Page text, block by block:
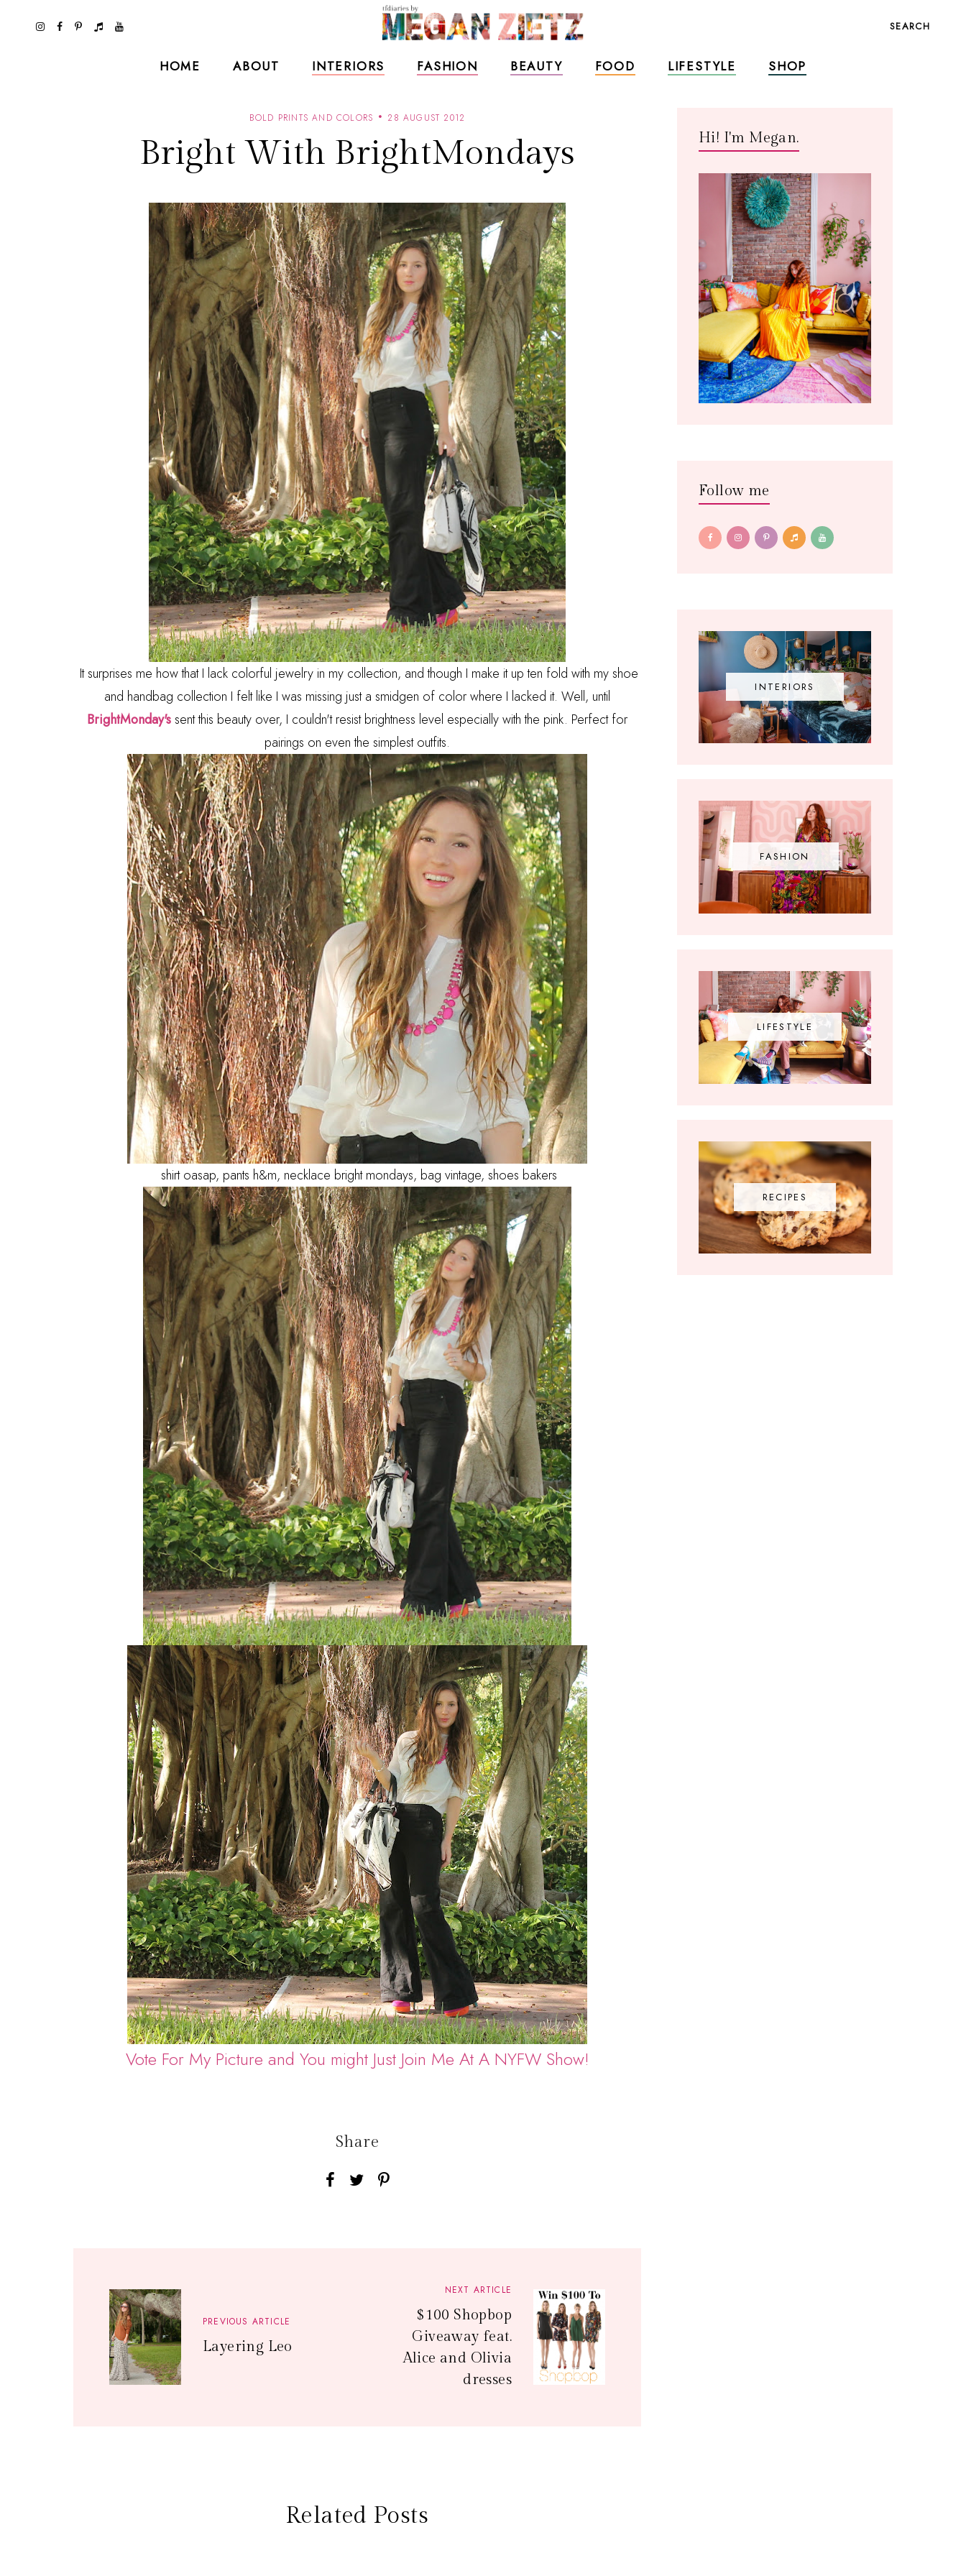
SEARCH
HOME ABOUT INTERIORS FASHION BEAUTY FOOD LIFESTYLE SHOP
BOLD PRINTS AND COLORS 28 AUGUST 2012
Bright With BrightMondays
It surprises me how that I lack colorful jewelry in my collection, and though I make it up ten fold with my shoe
and handbag collection I felt like I was missing just a smidgen of color where I lacked it. Well, until
BrightMonday'ssent this beauty over, I couldn't resist brightness level especially with the pink. Perfect for
pairings on even the simplest outfits.
shirt oasap, pants h&m, necklace bright mondays, bag vintage, shoes bakers
Vote For My Picture and You might Just Join Me At A NYFW Show!
Share
PREVIOUS ARTICLE
Layering Leo
NEXT ARTICLE
$100 Shopbop
Giveaway feat.
Alice and Olivia
dresses
Related Posts
Hi! I'm Megan.
Follow me
INTERIORS
FASHION
LIFESTYLE
RECIPES